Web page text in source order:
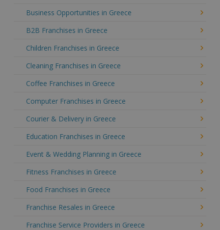
Business Opportunities in Greece
B2B Franchises in Greece
Children Franchises in Greece
Cleaning Franchises in Greece
Coffee Franchises in Greece
Computer Franchises in Greece
Courier & Delivery in Greece
Education Franchises in Greece
Event & Wedding Planning in Greece
Fitness Franchises in Greece
Food Franchises in Greece
Franchise Resales in Greece
Franchise Service Providers in Greece